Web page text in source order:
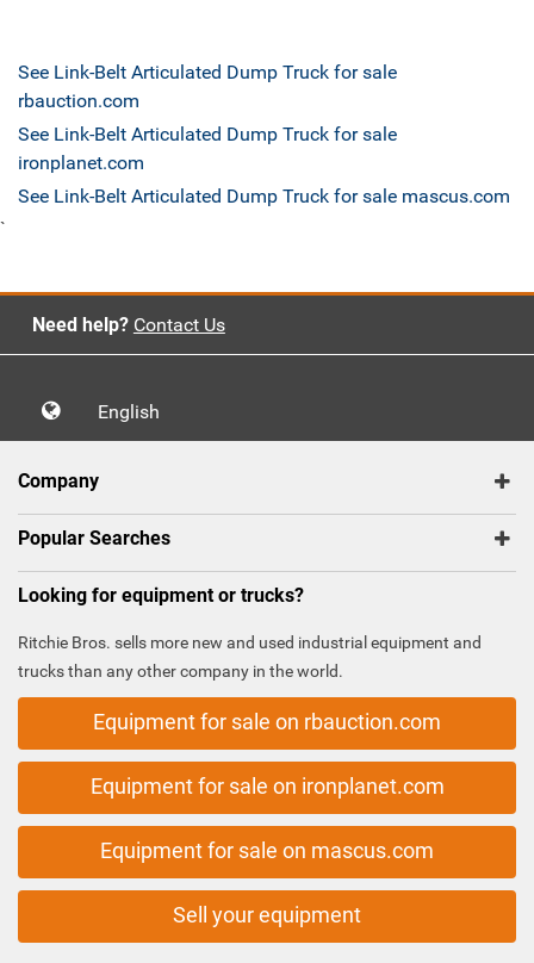
See Link-Belt Articulated Dump Truck for sale
rbauction.com
See Link-Belt Articulated Dump Truck for sale
ironplanet.com
See Link-Belt Articulated Dump Truck for sale mascus.com
`
Need help? Contact Us
English
Company
Popular Searches
Looking for equipment or trucks?
Ritchie Bros. sells more new and used industrial equipment and
trucks than any other company in the world.
Equipment for sale on rbauction.com
Equipment for sale on ironplanet.com
Equipment for sale on mascus.com
Sell your equipment